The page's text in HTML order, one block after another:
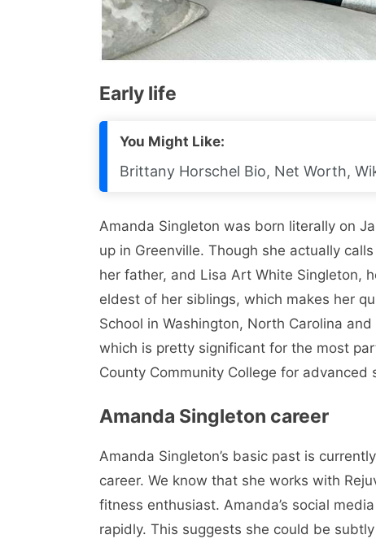
Early life
You Might Like:
Brittany Horschel Bio, Net Worth,
Amanda Singleton was born literally on
up in Greenville. Though she actually
her father, and Lisa Art White Singleton,
eldest of her siblings, which makes her
School in Washington, North Carolina
which is pretty significant for the most
County Community College for advanced
Amanda Singleton career
Amanda Singleton’s basic past is
career. We know that she works with
fitness enthusiast. Amanda’s social
rapidly. This suggests she could be